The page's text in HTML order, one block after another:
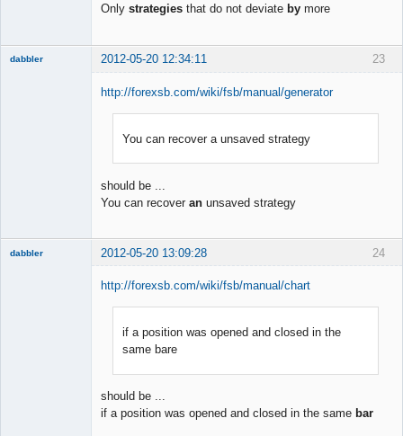
Only strategies that do not deviate by more
23
dabbler 2012-05-20 12:34:11
http://forexsb.com/wiki/fsb/manual/generator
You can recover a unsaved strategy
should be ...
You can recover an unsaved strategy
24
dabbler 2012-05-20 13:09:28
http://forexsb.com/wiki/fsb/manual/chart
if a position was opened and closed in the
same bare
should be ...
if a position was opened and closed in the same bar